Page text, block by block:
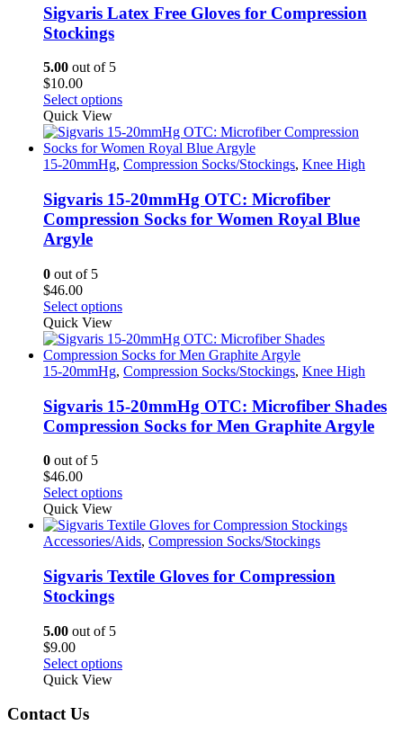
The
options
the
page
Sigvaris Latex Free Gloves for Compression
Stockings
5.00 out of 5
$10.00
Select optionsThis
has
multiple
variants.
options
may
be
page
Quick View
15-20mmHg, Compression Socks/Stockings, Knee High
Sigvaris 15-20mmHg OTC: Microfiber
Compression Socks for Women Royal Blue
Argyle
0 out of 5
$46.00
Select optionsThis
has
multiple
variants.
options
may
be
product
Quick View
15-20mmHg, Compression Socks/Stockings, Knee High
Sigvaris 15-20mmHg OTC: Microfiber Shades
Compression Socks for Men Graphite Argyle
0 out of 5
$46.00
Select optionsThis
has
multiple
The
options
the
Quick View
Accessories/Aids, Compression Socks/Stockings
Sigvaris Textile Gloves for Compression
Stockings
5.00 out of 5
$9.00
Select optionsThis
Quick View
Contact Us